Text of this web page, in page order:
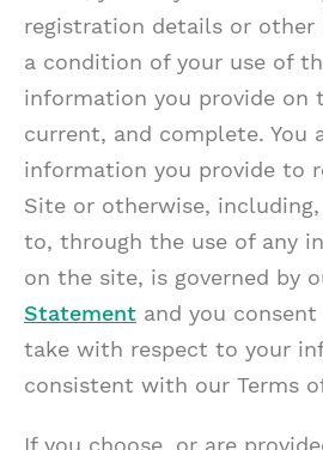
registration details or
a condition of your use of
information you provide on
current, and complete. You
information you provide to
Site or otherwise,
to, through the use of any
on the site, is governed by
Statement and you
take with respect to your
consistent with our Terms
If you choose, or are